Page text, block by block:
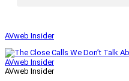
AVweb Insider
AVweb Insider
AVweb Insider